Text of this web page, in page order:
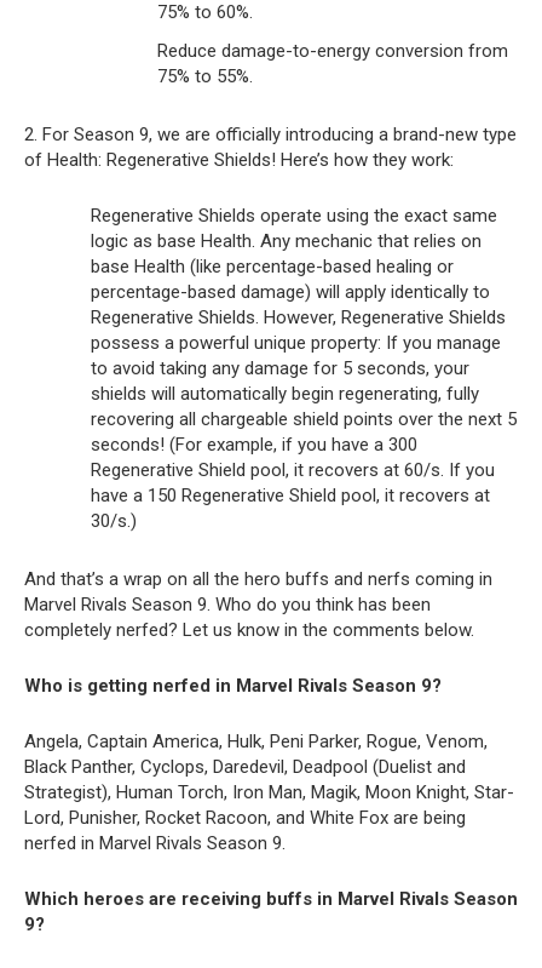
75% to 60%.
Reduce damage-to-energy conversion from
75% to 55%.
2. For Season 9, we are officially introducing a brand-new type
of Health: Regenerative Shields! Here’s how they work:
Regenerative Shields operate using the exact same
logic as base Health. Any mechanic that relies on
base Health (like percentage-based healing or
percentage-based damage) will apply identically to
Regenerative Shields. However, Regenerative Shields
possess a powerful unique property: If you manage
to avoid taking any damage for 5 seconds, your
shields will automatically begin regenerating, fully
recovering all chargeable shield points over the next 5
seconds! (For example, if you have a 300
Regenerative Shield pool, it recovers at 60/s. If you
have a 150 Regenerative Shield pool, it recovers at
30/s.)
And that’s a wrap on all the hero buffs and nerfs coming in
Marvel Rivals Season 9. Who do you think has been
completely nerfed? Let us know in the comments below.
Who is getting nerfed in Marvel Rivals Season 9?
Angela, Captain America, Hulk, Peni Parker, Rogue, Venom,
Black Panther, Cyclops, Daredevil, Deadpool (Duelist and
Strategist), Human Torch, Iron Man, Magik, Moon Knight, Star-
Lord, Punisher, Rocket Racoon, and White Fox are being
nerfed in Marvel Rivals Season 9.
Which heroes are receiving buffs in Marvel Rivals Season
9?